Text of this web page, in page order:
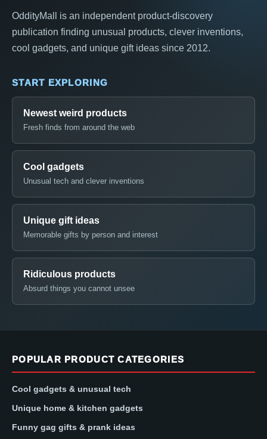
OddityMall is an independent product-discovery
publication finding unusual products, clever inventions,
cool gadgets, and unique gift ideas since 2012.
START EXPLORING
Newest weird products
Fresh finds from around the web
Cool gadgets
Unusual tech and clever inventions
Unique gift ideas
Memorable gifts by person and interest
Ridiculous products
Absurd things you cannot unsee
POPULAR PRODUCT CATEGORIES
Cool gadgets & unusual tech
Unique home & kitchen gadgets
Funny gag gifts & prank ideas